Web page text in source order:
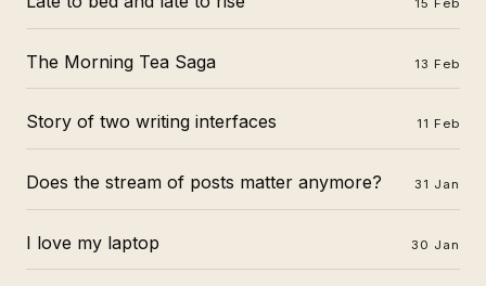
15 Feb
The Morning Tea Saga 13 Feb
Story of two writing interfaces 11 Feb
Does the stream of posts matter anymore? 31 Jan
I love my laptop 30 Jan